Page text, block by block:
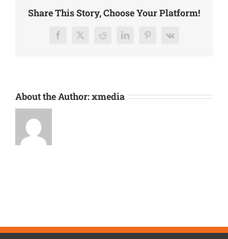
Share This Story, Choose Your Platform!
Facebook
X RedditLinkedInPinterest
Vk
About the Author:xmedia